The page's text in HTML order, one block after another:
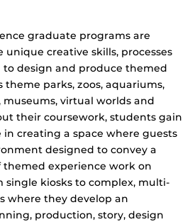
graduate programs are
creative skills, processes
design and produce themed
theme parks, zoos, aquariums,
virtual worlds and
their coursework, students gain
creating a space where guests
designed to convey a
themed experience work on
kiosks to complex, multi-
where they develop an
production, story, design